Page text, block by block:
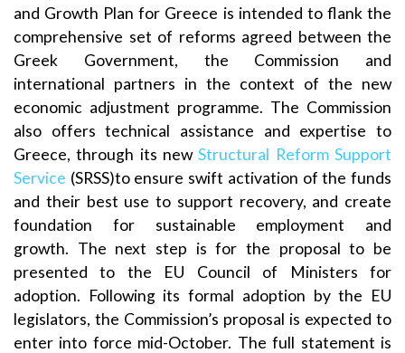
and Growth Plan for Greece is intended to flank the
comprehensive set of reforms agreed between the
Greek Government, the Commission and
international partners in the context of the new
economic adjustment programme. The Commission
also offers technical assistance and expertise to
Greece, through its newStructural Reform Support
Service (SRSS)to ensure swift activation of the funds
and their best use to support recovery, and create
foundation for sustainable employment and
growth. The next step is for the proposal to be
presented to the EU Council of Ministers for
adoption. Following its formal adoption by the EU
legislators, the Commission’s proposal is expected to
enter into force mid-October. The full statement is